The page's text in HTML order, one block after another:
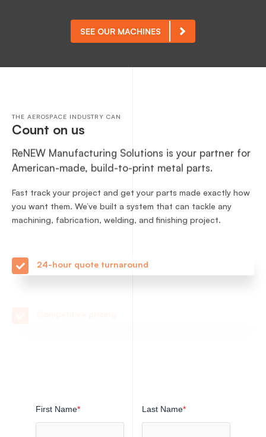
SEE OUR MACHINES
THE AEROSPACE INDUSTRY CAN
Count on us
ReNEW Manufacturing Solutions is your partner for
American-made, build-to-print metal parts.
Fast track your project and get your parts made exactly how
you want them. We’ve built a system that can tackle any
machining, fabrication, welding, and finishing project.
First Name* Last Name*